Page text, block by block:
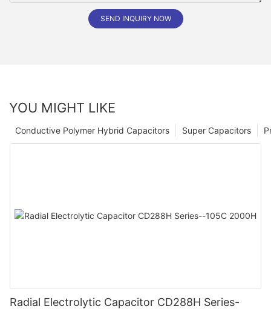
SEND INQUIRY NOW
YOU MIGHT LIKE
Super Capacitors
Conductive Polymer Hybrid Capacitors
Radial Electrolytic Capacitor CD288H Series-